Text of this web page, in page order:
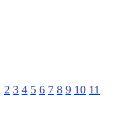
2 3 4 5 6 7 8 9 10 11